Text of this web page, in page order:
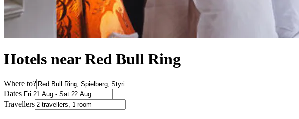
Hotels near Red Bull Ring
Where to?
Dates
Travellers